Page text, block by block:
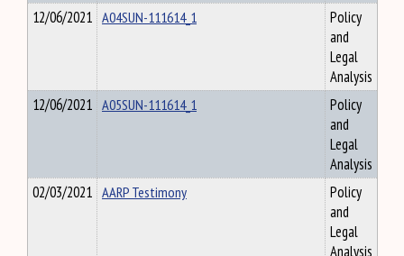
12/06/2021 A04SUN-111614_1
Policy
and
Legal
Analysis
12/06/2021 A05SUN-111614_1
Policy
and
Legal
Analysis
02/03/2021 AARP Testimony
Policy
and
Legal
Analysis